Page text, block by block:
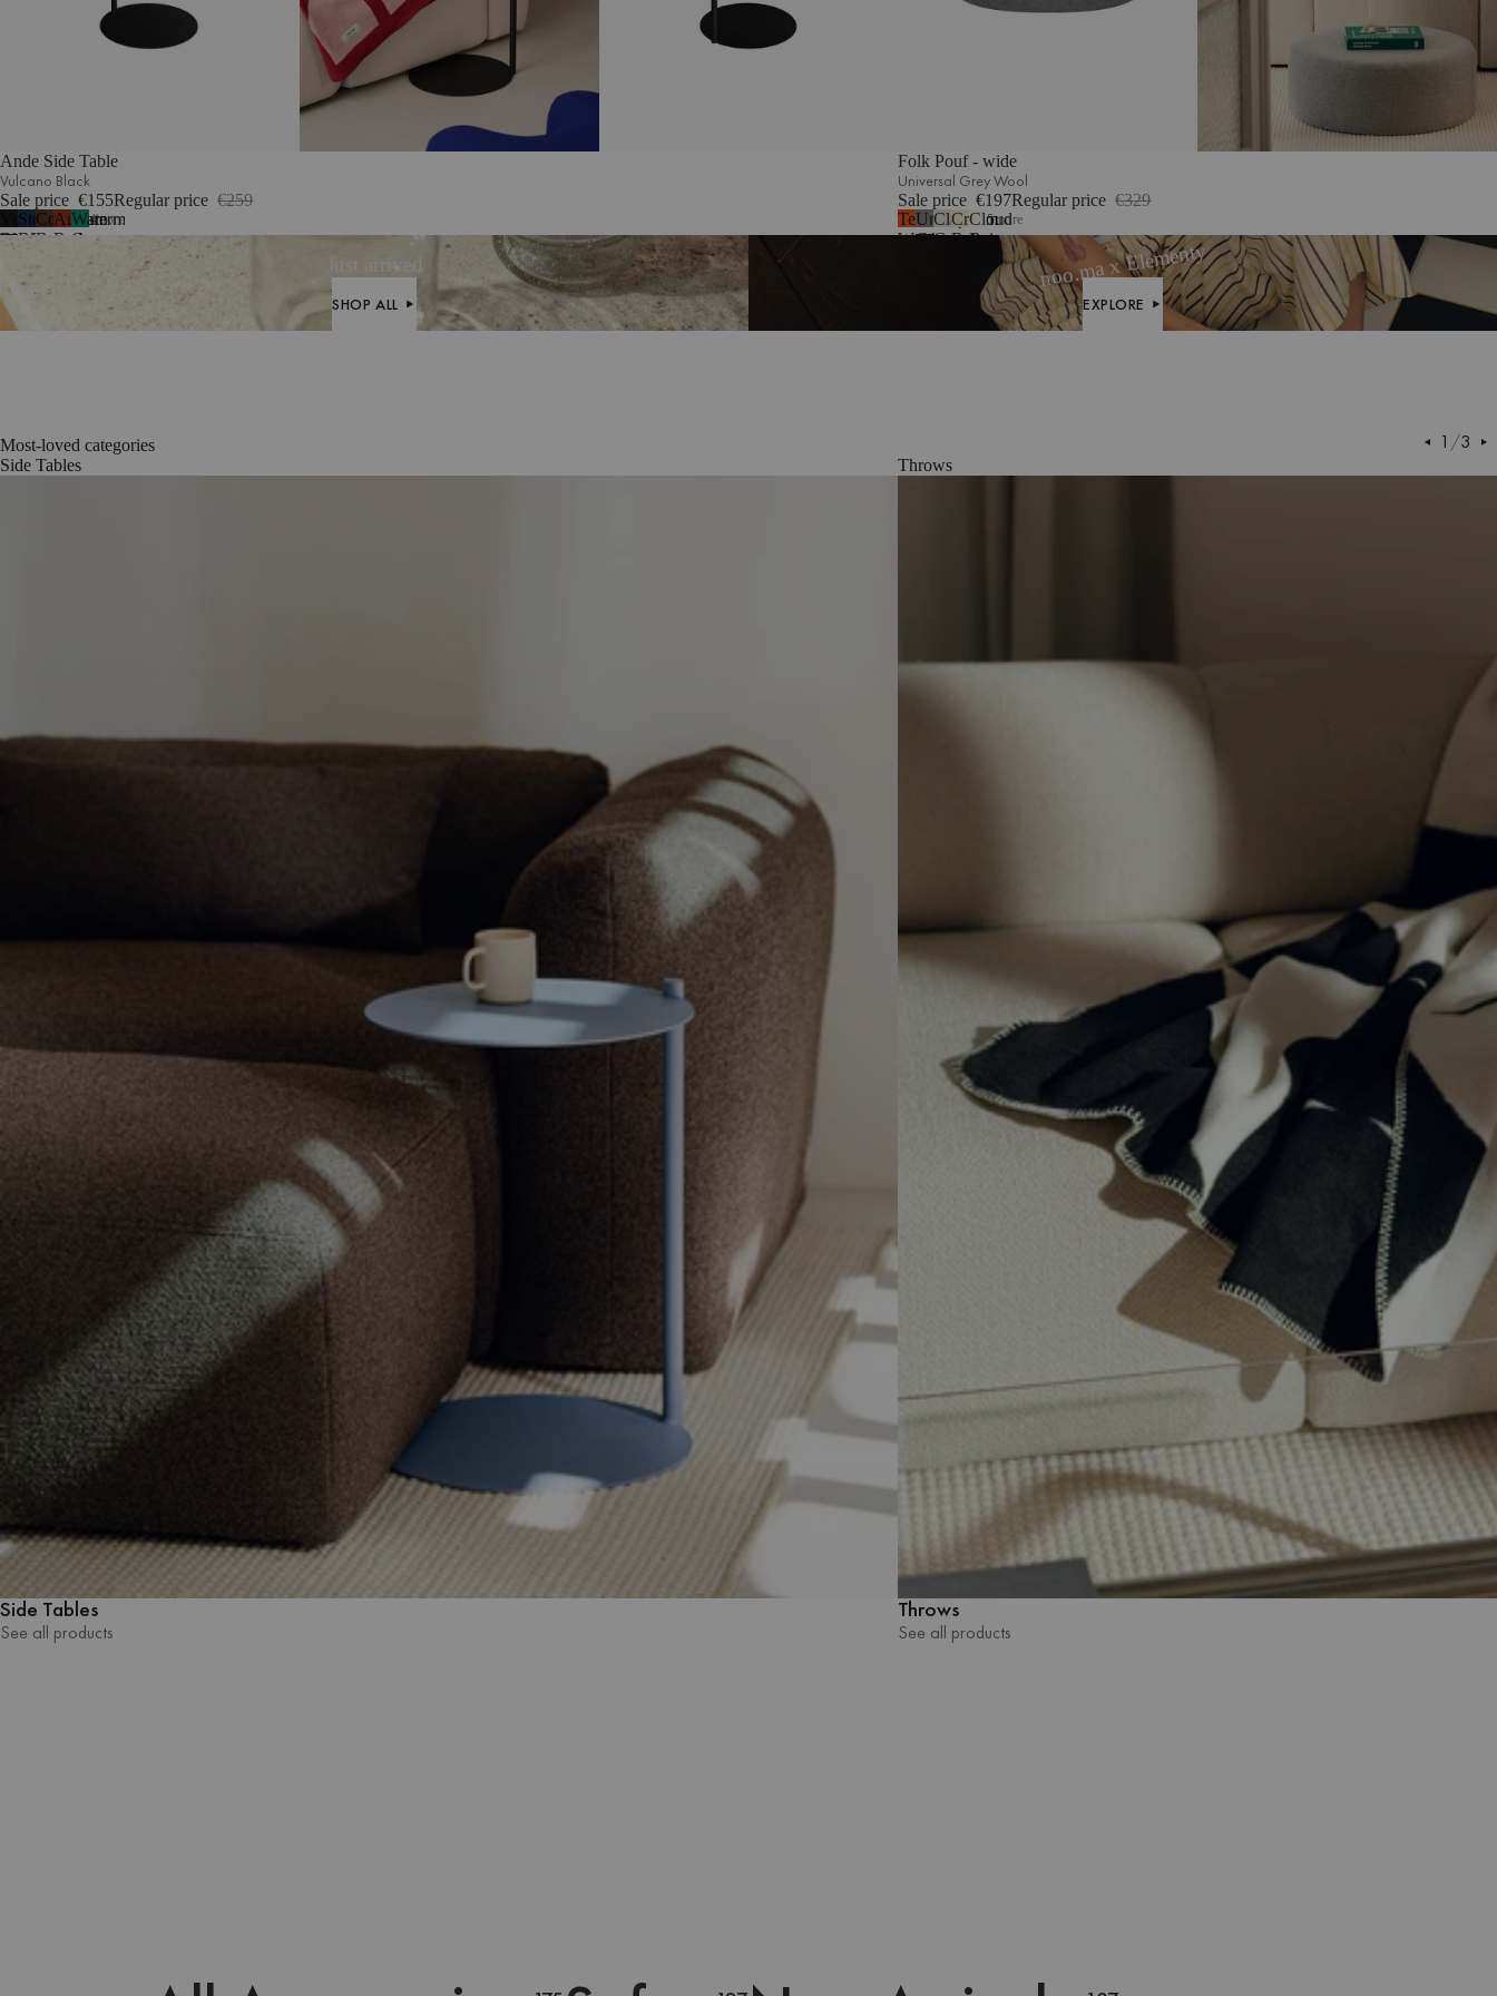
Ande Side Table
Vulcano Black
Sale price €155Regular price €259
Vulcano
Black
Storm
Blue
Cocoa
Brown
Auburn
Red
Watermelon
Green
4more
Folk Pouf - wide
Universal Grey Wool
Sale price €197Regular price €329
Terracotta
Wool
Universal
Grey
Clay
Grey
Cream
Beige
Cloud
Beige
Bouclé
5more
Just arrived
SHOP ALL
noo.ma x Elementy
EXPLORE
Most-loved categories 1 /3
Side Tables
Side Tables
See all products
Throws
Throws
See all products